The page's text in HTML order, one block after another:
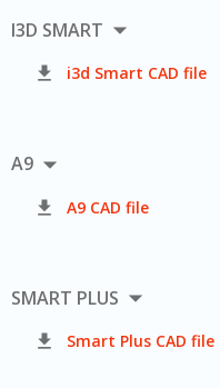
I3D SMART 
 i3d Smart CAD file
A9 
 A9 CAD file
SMART PLUS 
 Smart Plus CAD file